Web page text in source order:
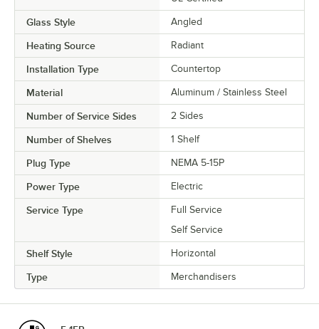
Glass Style Angled
Heating Source Radiant
Installation Type Countertop
Material Aluminum / Stainless Steel
Number of Service Sides 2 Sides
Number of Shelves 1 Shelf
Plug Type NEMA 5-15P
Power Type Electric
Service Type
Full Service
Self Service
Shelf Style Horizontal
Type Merchandisers